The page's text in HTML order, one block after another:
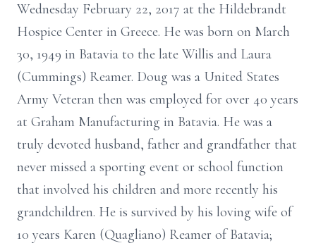
Wednesday February 22, 2017 at the Hildebrandt
Hospice Center in Greece. He was born on March
30, 1949 in Batavia to the late Willis and Laura
(Cummings) Reamer. Doug was a United States
Army Veteran then was employed for over 40 years
at Graham Manufacturing in Batavia. He was a
truly devoted husband, father and grandfather that
never missed a sporting event or school function
that involved his children and more recently his
grandchildren. He is survived by his loving wife of
10 years Karen (Quagliano) Reamer of Batavia;